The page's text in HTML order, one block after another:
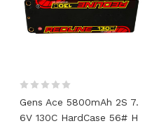
Gens Ace 5800mAh 2S 7.
6V 130C HardCase 56# H